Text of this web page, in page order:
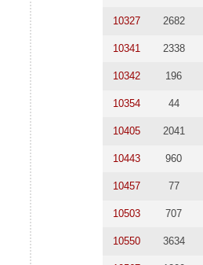
10327 2682
10341 2338
10342 196
10354 44
10405 2041
10443 960
10457 77
10503 707
10550 3634